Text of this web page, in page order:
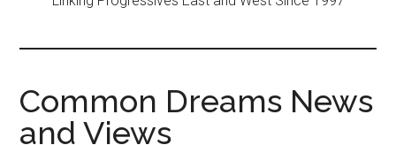
Common Dreams News
and Views